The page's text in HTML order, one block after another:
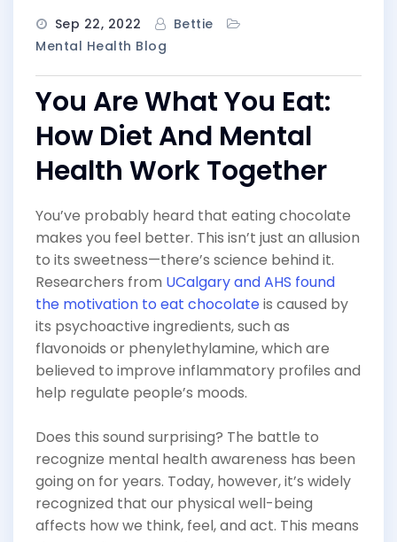
Sep 22, 2022
Bettie
Mental Health Blog
You Are What You Eat:
How Diet And Mental
Health Work Together
You’ve probably heard that eating chocolate
makes you feel better. This isn’t just an allusion
to its sweetness—there’s science behind it.
Researchers from UCalgary and AHS found
the motivation to eat chocolateis caused by
its psychoactive ingredients, such as
flavonoids or phenylethylamine, which are
believed to improve inflammatory profiles and
help regulate people’s moods.
Does this sound surprising? The battle to
recognize mental health awareness has been
going on for years. Today, however, it’s widely
recognized that our physical well-being
affects how we think, feel, and act. This means